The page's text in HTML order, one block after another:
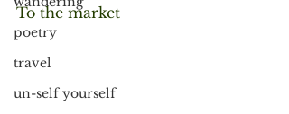
poetry
travel
un-self yourself
To the market